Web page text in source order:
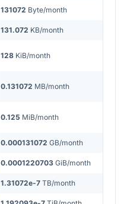
131072 Byte/month
131.072 KB/month
128 KiB/month
0.131072 MB/month
0.125 MiB/month
0.000131072 GB/month
0.0001220703 GiB/month
1.31072e-7 TB/month